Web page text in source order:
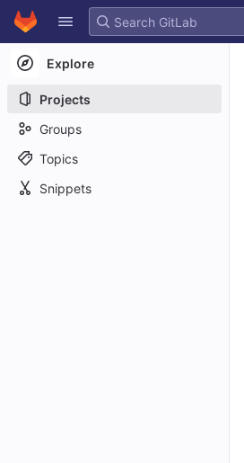
Skip to content
GitLab
Explore
Projects
Groups
Topics
Snippets